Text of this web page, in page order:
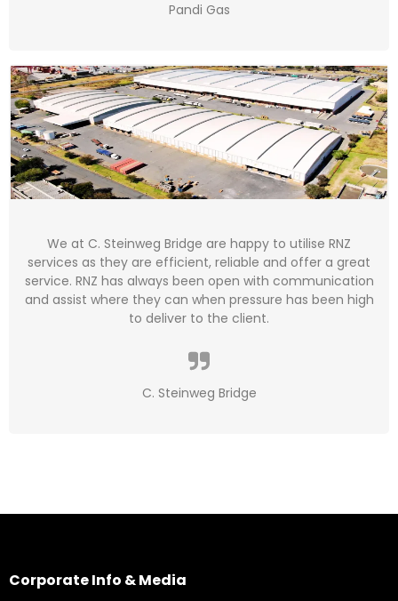
Pandi Gas
We at C. Steinweg Bridge are happy to utilise RNZ
services as they are efficient, reliable and offer a great
service. RNZ has always been open with communication
and assist where they can when pressure has been high
to deliver to the client.
C. Steinweg Bridge
Corporate Info & Media